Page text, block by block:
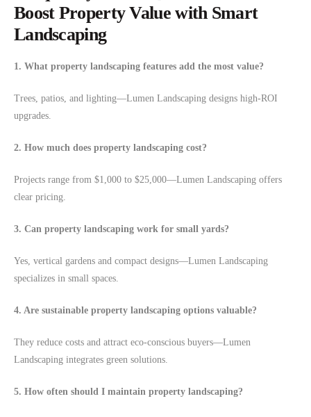
Boost Property Value with Smart
Landscaping
1. What property landscaping features add the most value?
Trees, patios, and lighting—Lumen Landscaping designs high-ROI
upgrades.
2. How much does property landscaping cost?
Projects range from $1,000 to $25,000—Lumen Landscaping offers
clear pricing.
3. Can property landscaping work for small yards?
Yes, vertical gardens and compact designs—Lumen Landscaping
specializes in small spaces.
4. Are sustainable property landscaping options valuable?
They reduce costs and attract eco-conscious buyers—Lumen
Landscaping integrates green solutions.
5. How often should I maintain property landscaping?